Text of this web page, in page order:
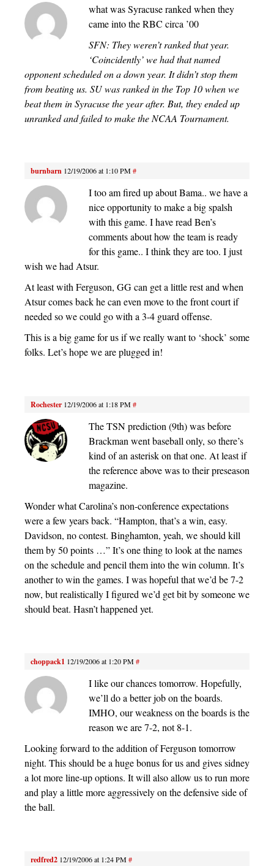
what was Syracuse ranked when they
came into the RBC circa ’00
SFN: They weren’t ranked that year.
‘Coincidently’ we had that named
opponent scheduled on a down year. It didn’t stop them
from beating us. SU was ranked in the Top 10 when we
beat them in Syracuse the year after. But, they ended up
unranked and failed to make the NCAA Tournament.
burnbarn 12/19/2006 at 1:10 PM#
I too am fired up about Bama.. we have a
nice opportunity to make a big spalsh
with this game. I have read Ben’s
comments about how the team is ready
for this game.. I think they are too. I just
wish we had Atsur.
At least with Ferguson, GG can get a little rest and when
Atsur comes back he can even move to the front court if
needed so we could go with a 3-4 guard offense.
This is a big game for us if we really want to ‘shock’ some
folks. Let’s hope we are plugged in!
Rochester 12/19/2006 at 1:18 PM#
The TSN prediction (9th) was before
Brackman went baseball only, so there’s
kind of an asterisk on that one. At least if
the reference above was to their preseason
magazine.
Wonder what Carolina’s non-conference expectations
were a few years back. “Hampton, that’s a win, easy.
Davidson, no contest. Binghamton, yeah, we should kill
them by 50 points …” It’s one thing to look at the names
on the schedule and pencil them into the win column. It’s
another to win the games. I was hopeful that we’d be 7-2
now, but realistically I figured we’d get bit by someone we
should beat. Hasn’t happened yet.
choppack1 12/19/2006 at 1:20 PM#
I like our chances tomorrow. Hopefully,
we’ll do a better job on the boards.
IMHO, our weakness on the boards is the
reason we are 7-2, not 8-1.
Looking forward to the addition of Ferguson tomorrow
night. This should be a huge bonus for us and gives sidney
a lot more line-up options. It will also allow us to run more
and play a little more aggressively on the defensive side of
the ball.
redfred2 12/19/2006 at 1:24 PM#